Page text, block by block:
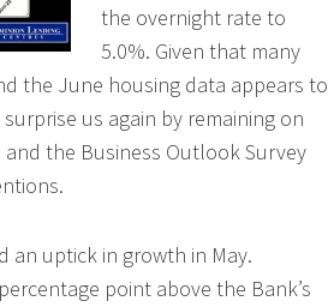
the overnight rate to
5.0%. Given that many
the June housing data appears to
us again by remaining on
the Business Outlook Survey
an uptick in growth in May.
point above the Bank’s